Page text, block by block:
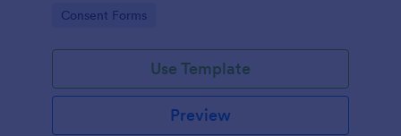
Go to Category:
Consent Forms
Use Template
Preview